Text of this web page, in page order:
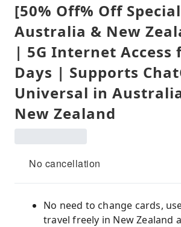
[50% Off% Off
Australia & New
| 5G Internet Access
Days | Supports
Universal in
New Zealand
No cancellation
No need to change cards,
travel freely in New Zealand